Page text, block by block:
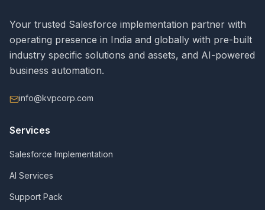
Your trusted Salesforce implementation partner with
operating presence in India and globally with pre-built
industry specific solutions and assets, and AI-powered
business automation.
info@kvpcorp.com
Services
Salesforce Implementation
AI Services
Support Pack